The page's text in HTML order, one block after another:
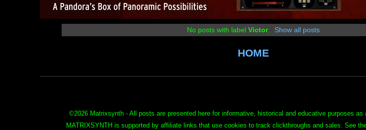
No posts with label Victor. Show all posts
HOME
©2026 Matrixsynth - All posts are presented here for informative, historical and educative purposes as
MATRIXSYNTH is supported by affiliate links that use cookies to track clickthroughs and sales. See